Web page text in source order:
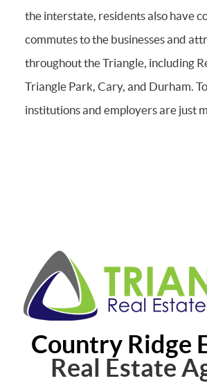
the interstate, residents also have
commutes to the businesses and
throughout the Triangle, including
Triangle Park, Cary, and Durham.
institutions and employers are just
Country Ridge
Real Estate